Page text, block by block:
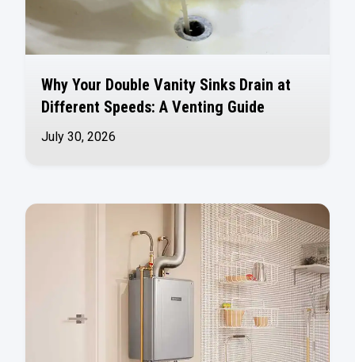
Why Your Double Vanity Sinks Drain at
Different Speeds: A Venting Guide
July 30, 2026